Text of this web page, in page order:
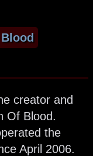
creator and
Of Blood.
the
April 2006.